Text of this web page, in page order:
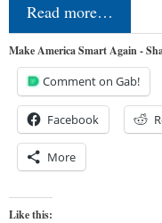
Read more…
Make America Smart Again -
Comment on Gab!
Facebook
More
Like this: